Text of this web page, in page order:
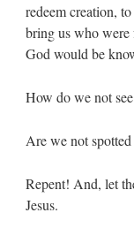
redeem creation,
bring us who were
God would be
How do we not
Are we not
Repent! And, let
Jesus.